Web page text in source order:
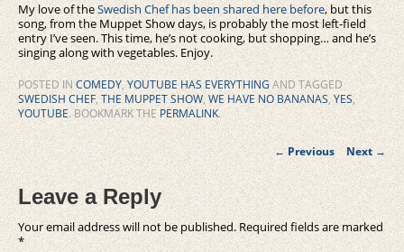
My love of theSwedish Chef has been shared here before, but this
song, from the Muppet Show days, is probably the most left-field
entry I’ve seen. This time, he’s not cooking, but shopping… and he’s
singing along with vegetables. Enjoy.
POSTED INCOMEDY,YOUTUBE HAS EVERYTHINGAND TAGGED
SWEDISH CHEF,THE MUPPET SHOW,WE HAVE NO BANANAS,YES,
YOUTUBE. BOOKMARK THE PERMALINK.
Post
navigation
←Previous Next →
Leave a Reply
Your email address will not be published. Required fields are marked
*